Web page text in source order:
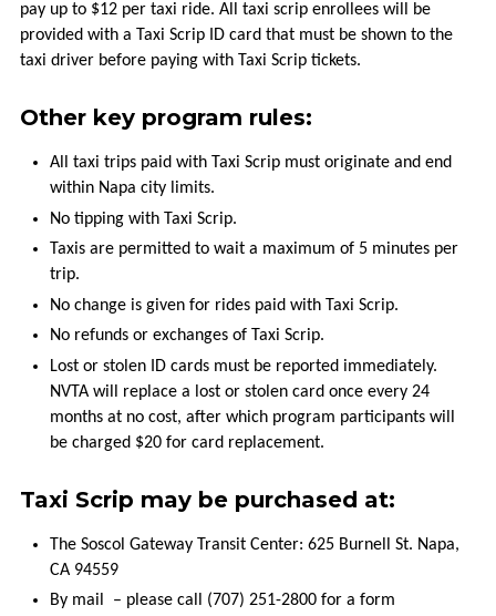
TAXI
SCRIP
UPVALLEY
LINK
COMMENTS
COMPLAINTS
WORK
WITH
SCHOOL
pay up to $12 per taxi ride. All taxi scrip enrollees will be
provided with a Taxi Scrip ID card that must be shown to the
taxi driver before paying with Taxi Scrip tickets.
Other key program rules:
All taxi trips paid with Taxi Scrip must originate and end
within Napa city limits.
No tipping with Taxi Scrip.
Taxis are permitted to wait a maximum of 5 minutes per
trip.
No change is given for rides paid with Taxi Scrip.
No refunds or exchanges of Taxi Scrip.
Lost or stolen ID cards must be reported immediately.
NVTA will replace a lost or stolen card once every 24
months at no cost, after which program participants will
be charged $20 for card replacement.
Taxi Scrip may be purchased at:
The Soscol Gateway Transit Center: 625 Burnell St. Napa,
CA 94559
By mail – please call (707) 251-2800 for a form